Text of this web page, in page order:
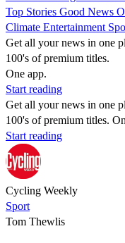
Top Stories Good News
Climate Entertainment
Get all your news in one
100's of premium titles.
One app.
Start reading
Get all your news in one
100's of premium titles.
Start reading
Cycling Weekly
Sport
Tom Thewlis